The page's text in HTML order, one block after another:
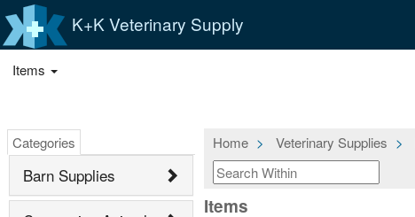
K+K Veterinary Supply
Items
Categories
Barn Supplies
Home Veterinary Supplies
Items